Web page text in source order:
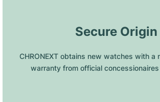
Secure Origin
CHRONEXT obtains new watches with a
warranty from official